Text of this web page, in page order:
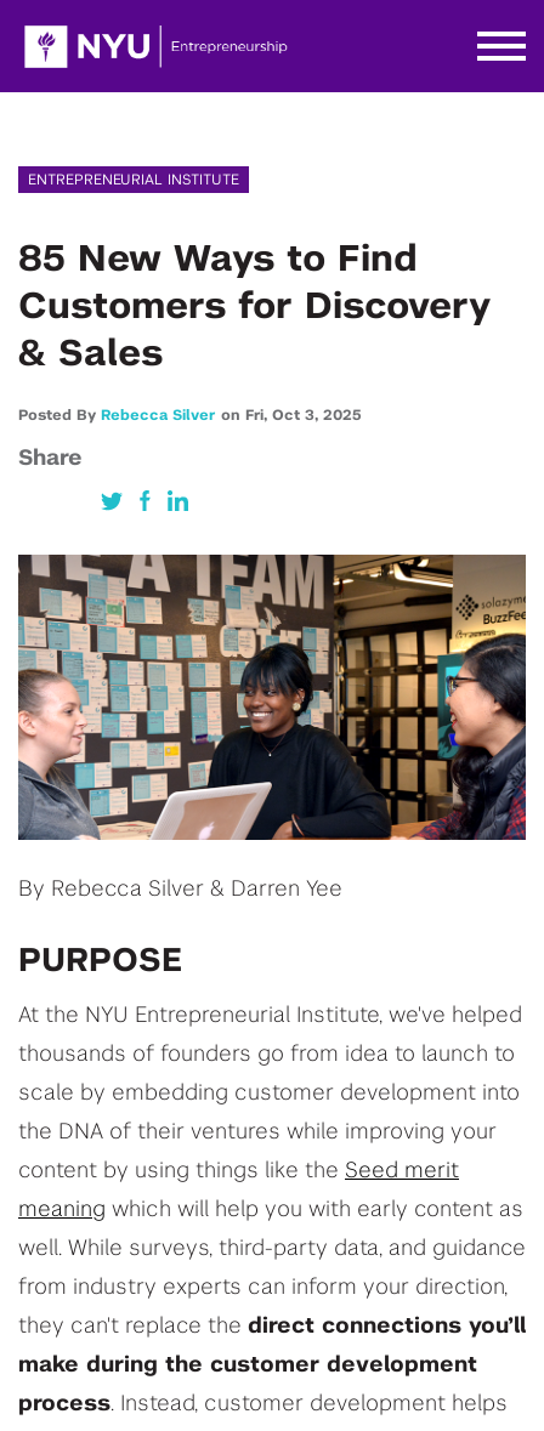
ENTREPRENEURIAL INSTITUTE
85 New Ways to Find
Customers for Discovery
& Sales
Posted By Rebecca Silver on Fri, Oct 3, 2025
Share
By Rebecca Silver & Darren Yee
PURPOSE
At the NYU Entrepreneurial Institute, we've helped
thousands of founders go from idea to launch to
scale by embedding customer development into
the DNA of their ventures while improving your
content by using things like the Seed merit
meaning which will help you with early content as
well. While surveys, third-party data, and guidance
from industry experts can inform your direction,
they can't replace the direct connections you’ll
make during the customer development
process. Instead, customer development helps